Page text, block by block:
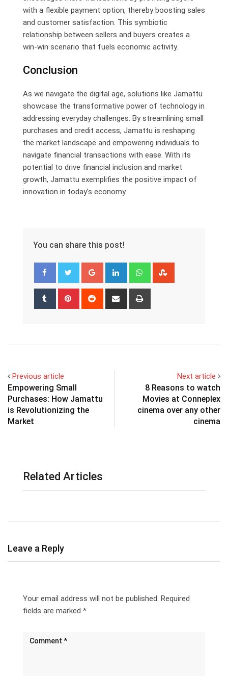
with a flexible payment option, thereby boosting sales
and customer satisfaction. This symbiotic
relationship between sellers and buyers creates a
win-win scenario that fuels economic activity.
Conclusion
As we navigate the digital age, solutions like Jamattu
showcase the transformative power of technology in
addressing everyday challenges. By streamlining small
purchases and credit access, Jamattu is reshaping
the market landscape and empowering individuals to
navigate financial transactions with ease. With its
potential to drive financial inclusion and market
growth, Jamattu exemplifies the positive impact of
innovation in today’s economy.
You can share this post!
Google+ LinkedIn Whatsapp
Tumblr Pinterest Reddit
Share
Previous article
Empowering Small
Purchases: How Jamattu
is Revolutionizing the
Market
Next article
8 Reasons to watch
Movies at Conneplex
cinema over any other
cinema
Related Articles
Leave a Reply
Your email address will not be published. Required
fields are marked *